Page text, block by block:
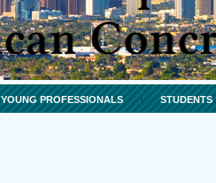
YOUNG PROFESSIONALS STUDENTS